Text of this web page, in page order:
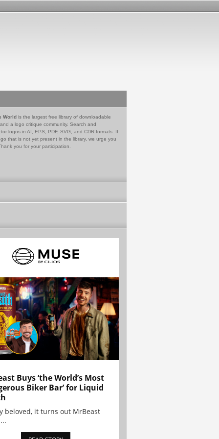
World is the largest free library of downloadable
a logo critique community. Search and
logos in AI, EPS, PDF, SVG, and CDR formats. If
that is not yet present in the library, we urge you
you for your participation.
Buys ‘the World’s Most
Biker Bar’ for Liquid
beloved, it turns out MrBeast